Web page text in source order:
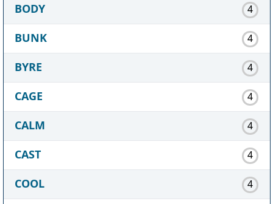
BODY 4
BUNK 4
BYRE 4
CAGE 4
CALM 4
CAST 4
COOL 4